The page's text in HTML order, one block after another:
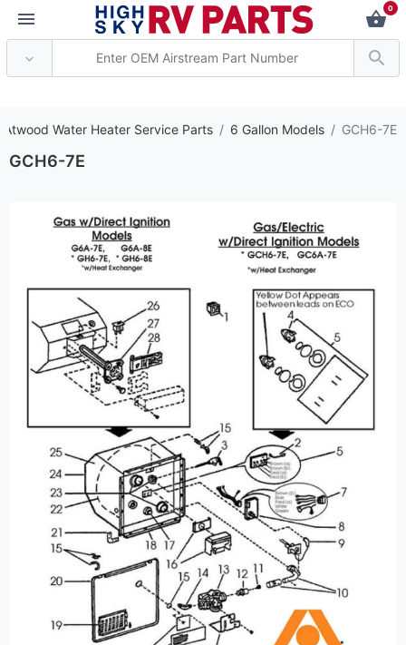
0
Water Heater Service Parts 6 Gallon Models GCH6-7E
GCH6-7E